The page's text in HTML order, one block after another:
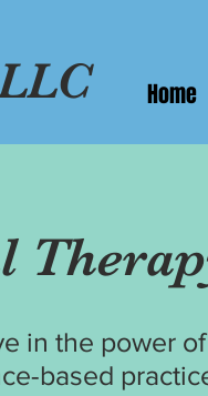
Home
in the power
based